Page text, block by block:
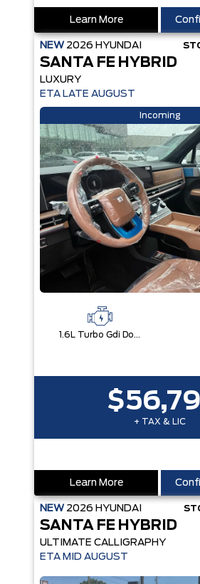
Learn More
NEW 2026 HYUNDAI
SANTA FE HYBRID
LUXURY
ETA LATE AUGUST
Incoming
1.6L Turbo Gdi Dohc Dual Cvvt I4
+ TAX & LIC
Learn More
NEW 2026 HYUNDAI
SANTA FE HYBRID
ULTIMATE CALLIGRAPHY
ETA MID AUGUST